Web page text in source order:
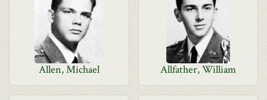
Allen, Michael Allfather, William